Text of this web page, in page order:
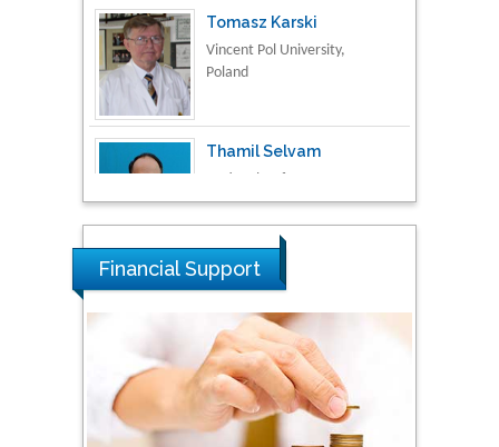
Thamil Selvam
University of Malaysia,
Malaysia
Tarik Baykara
Dogus University, Turkey
Steven Smith
Hope College, USA
Financial Support